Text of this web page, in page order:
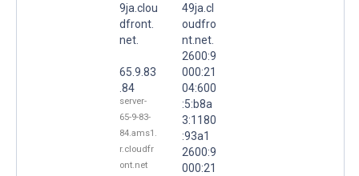
9ja.clou
dfront.
net.
65.9.83
.84
server-
65-9-83-
84.ams1.
r.cloudfr
ont.net
49ja.cl
oudfro
nt.net.
2600:9
000:21
04:600
:5:b8a
3:1180
:93a1
2600:9
000:21